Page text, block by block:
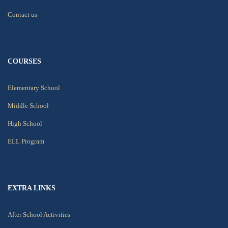
Contact us
COURSES
Elementary School
Middle School
High School
ELL Program
EXTRA LINKS
After School Activities